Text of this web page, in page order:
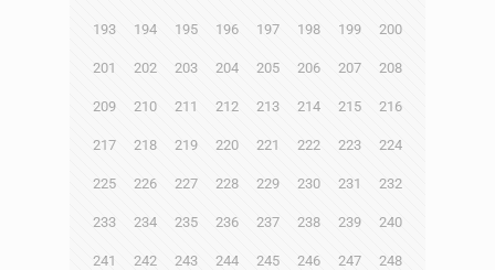
193 194 195 196 197 198 199 200
201 202 203 204 205 206 207 208
209 210 211 212 213 214 215 216
217 218 219 220 221 222 223 224
225 226 227 228 229 230 231 232
233 234 235 236 237 238 239 240
241 242 243 244 245 246 247 248